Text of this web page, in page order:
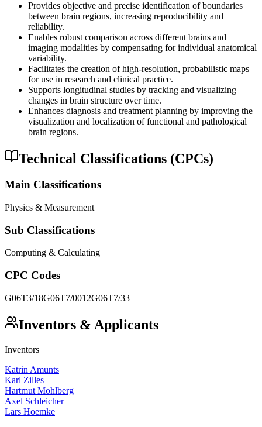
Provides objective and precise identification of boundaries
between brain regions, increasing reproducibility and
reliability.
Enables robust comparison across different brains and
imaging modalities by compensating for individual anatomical
variability.
Facilitates the creation of high-resolution, probabilistic maps
for use in research and clinical practice.
Supports longitudinal studies by tracking and visualizing
changes in brain structure over time.
Enhances diagnosis and treatment planning by improving the
visualization and localization of functional and pathological
brain regions.
Technical Classifications (CPCs)
Main Classifications
Physics & Measurement
Sub Classifications
Computing & Calculating
CPC Codes
G06T3/18G06T7/0012G06T7/33
Inventors & Applicants
Inventors
Katrin Amunts
Karl Zilles
Hartmut Mohlberg
Axel Schleicher
Lars Hoemke